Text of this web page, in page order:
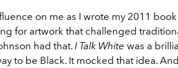
on me as I wrote my 2011 book
for artwork that challenged
had that. I Talk White was a
to be Black. It mocked that idea.